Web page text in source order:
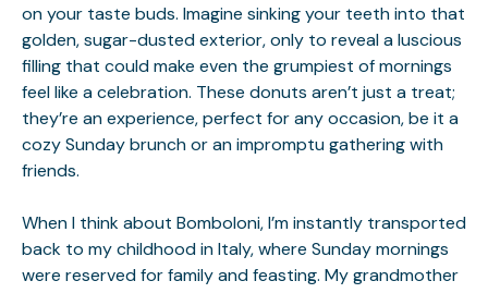
on your taste buds. Imagine sinking your teeth into that
golden, sugar-dusted exterior, only to reveal a luscious
filling that could make even the grumpiest of mornings
feel like a celebration. These donuts aren’t just a treat;
they’re an experience, perfect for any occasion, be it a
cozy Sunday brunch or an impromptu gathering with
friends.
When I think about Bomboloni, I’m instantly transported
back to my childhood in Italy, where Sunday mornings
were reserved for family and feasting. My grandmother